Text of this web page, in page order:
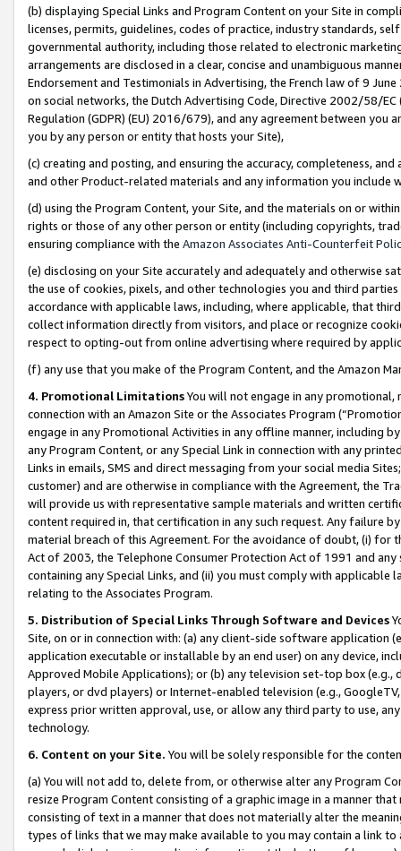
(b) displaying Special Links and Program Content on your Site in
licenses, permits, guidelines, codes of practice, industry standards,
governmental authority, including those related to electronic
arrangements are disclosed in a clear, concise and unambiguous
Endorsement and Testimonials in Advertising, the French law of 9
on social networks, the Dutch Advertising Code, Directive 2002/58/
Regulation (GDPR) (EU) 2016/679), and any agreement between
you by any person or entity that hosts your Site),
(c) creating and posting, and ensuring the accuracy, completeness,
and other Product-related materials and any information you include
(d) using the Program Content, your Site, and the materials on or
rights or those of any other person or entity (including copyrights,
ensuring compliance with the Amazon Associates Anti-Counterfeit
(e) disclosing on your Site accurately and adequately and otherwise
the use of cookies, pixels, and other technologies you and third
accordance with applicable laws, including, where applicable, that
collect information directly from visitors, and place or recognize
respect to opting-out from online advertising where required by
(f) any use that you make of the Program Content, and the Amazon
4. Promotional LimitationsYou will not engage in any
connection with an Amazon Site or the Associates Program
engage in any Promotional Activities in any offline manner, including
any Program Content, or any Special Link in connection with any
Links in emails, SMS and direct messaging from your social media
customer) and are otherwise in compliance with the Agreement, the
will provide us with representative sample materials and written
content required in, that certification in any such request. Any failure
material breach of this Agreement. For the avoidance of doubt, (i) for
Act of 2003, the Telephone Consumer Protection Act of 1991 and
containing any Special Links, and (ii) you must comply with
relating to the Associates Program.
5. Distribution of Special Links Through Software and Devices
Site, on or in connection with: (a) any client-side software application
application executable or installable by an end user) on any device,
Approved Mobile Applications); or (b) any television set-top box
players, or dvd players) or Internet-enabled television (e.g.,
express prior written approval, use, or allow any third party to use,
technology.
6. Content on your Site. You will be solely responsible for the
(a) You will not add to, delete from, or otherwise alter any Program
resize Program Content consisting of a graphic image in a manner
consisting of text in a manner that does not materially alter the
types of links that we may make available to you may contain a link